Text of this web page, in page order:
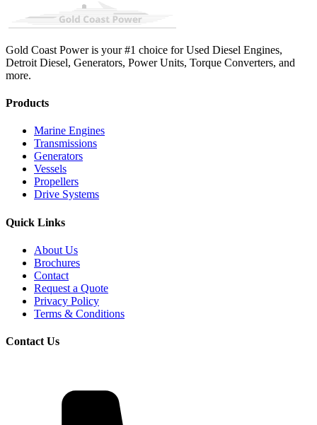
Gold Coast Power is your #1 choice for Used Diesel Engines,
Detroit Diesel, Generators, Power Units, Torque Converters, and
more.
Products
Marine Engines
Transmissions
Generators
Vessels
Propellers
Drive Systems
Quick Links
About Us
Brochures
Contact
Request a Quote
Privacy Policy
Terms & Conditions
Contact Us